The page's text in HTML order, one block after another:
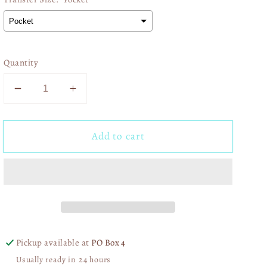
Quantity
Decrease
for
City
Increase
for
Kansas
City
Add to cart
Pickup available at PO Box 4
Usually ready in 24 hours